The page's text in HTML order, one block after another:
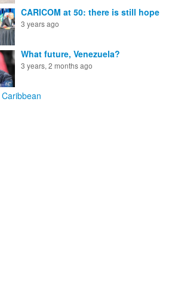
CARICOM at 50: there is still hope
3 years ago
What future, Venezuela?
3 years, 2 months ago